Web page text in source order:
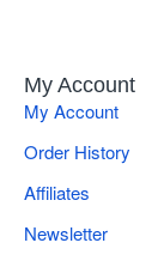
My Account
My Account
Order History
Affiliates
Newsletter